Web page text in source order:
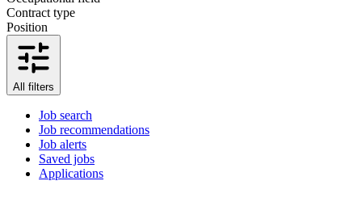
Contract type
Position
All filters
Job search
Job recommendations
Job alerts
Saved jobs
Applications